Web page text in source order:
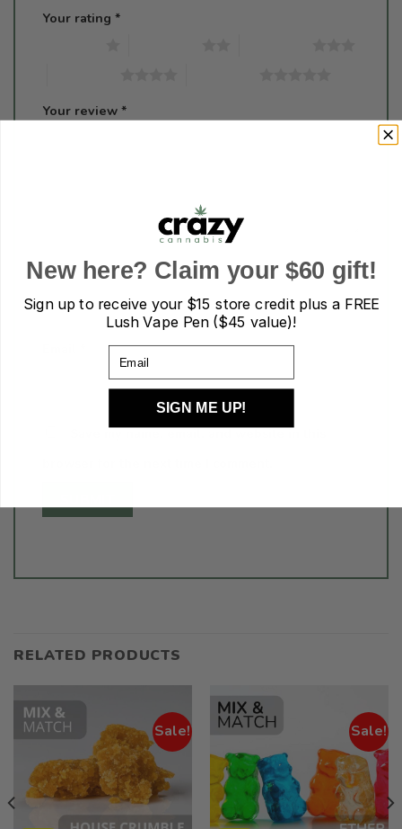
Your rating *
Your review *
Name *
Save my name, email, and website in this
RELATED PRODUCTS
Sale! Sale!
New here? Claim your $60 gift!
Sign up to receive your$15 store credit plus a FREE
Lush Vape Pen ($45 value)!
SIGN ME UP!